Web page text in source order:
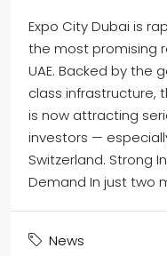
Expo City Dubai is
the most promising
UAE. Backed by the
class infrastructure,
is now attracting
investors —
Switzerland. Strong
Demand In just two
News